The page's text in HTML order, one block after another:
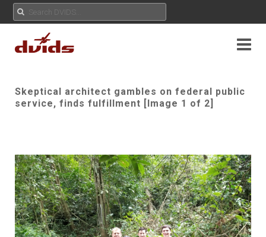
Skeptical architect gambles on federal public
service, finds fulfillment [Image 1 of 2]